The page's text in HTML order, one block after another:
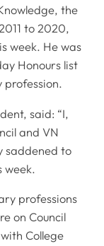
the
to 2020,
week. He was
Honours list
said: “I,
and VN
saddened to
week.
professions
on Council
College